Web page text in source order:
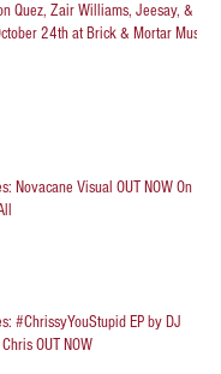
Quez, Zair Williams, Jeesay, &
24th at Brick & Mortar Music
Novacane Visual OUT NOW On
#ChrissyYouStupid EP by DJ
OUT NOW